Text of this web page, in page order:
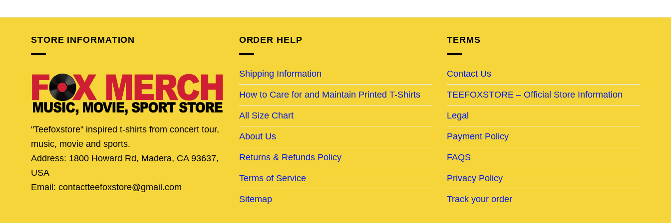
$25.95.$20.95.
$24.95.$19.95.
$25.95.$20.95.
$24.95.$19.95.
STORE INFORMATION
"Teefoxstore" inspired t-shirts from concert tour,
music, movie and sports.
Address: 1800 Howard Rd, Madera, CA 93637,
USA
Email: contactteefoxstore@gmail.com
ORDER HELP
Shipping Information
How to Care for and Maintain Printed T-Shirts
All Size Chart
About Us
Returns & Refunds Policy
Terms of Service
Sitemap
TERMS
Contact Us
TEEFOXSTORE – Official Store Information
Legal
Payment Policy
FAQS
Privacy Policy
Track your order